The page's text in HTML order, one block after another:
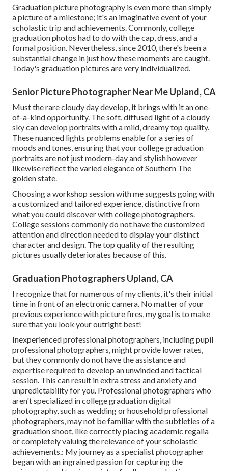
Graduation picture photography is even more than simply
a picture of a milestone; it's an imaginative event of your
scholastic trip and achievements. Commonly, college
graduation photos had to do with the cap, dress, and a
formal position. Nevertheless, since 2010, there's been a
substantial change in just how these moments are caught.
Today's graduation pictures are very individualized.
Senior Picture Photographer Near Me Upland, CA
Must the rare cloudy day develop, it brings with it an one-
of-a-kind opportunity. The soft, diffused light of a cloudy
sky can develop portraits with a mild, dreamy top quality.
These nuanced lights problems enable for a series of
moods and tones, ensuring that your college graduation
portraits are not just modern-day and stylish however
likewise reflect the varied elegance of Southern The
golden state.
Choosing a workshop session with me suggests going with
a customized and tailored experience, distinctive from
what you could discover with college photographers.
College sessions commonly do not have the customized
attention and direction needed to display your distinct
character and design. The top quality of the resulting
pictures usually deteriorates because of this.
Graduation Photographers Upland, CA
I recognize that for numerous of my clients, it's their initial
time in front of an electronic camera. No matter of your
previous experience with picture fires, my goal is to make
sure that you look your outright best!
Inexperienced professional photographers, including pupil
professional photographers, might provide lower rates,
but they commonly do not have the assistance and
expertise required to develop an unwinded and tactical
session. This can result in extra stress and anxiety and
unpredictability for you. Professional photographers who
aren't specialized in college graduation digital
photography, such as wedding or household professional
photographers, may not be familiar with the subtleties of a
graduation shoot, like correctly placing academic regalia
or completely valuing the relevance of your scholastic
achievements.: My journey as a specialist photographer
began with an ingrained passion for capturing the